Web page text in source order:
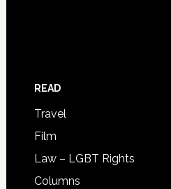
READ
Travel
Film
Law – LGBT Rights
Columns